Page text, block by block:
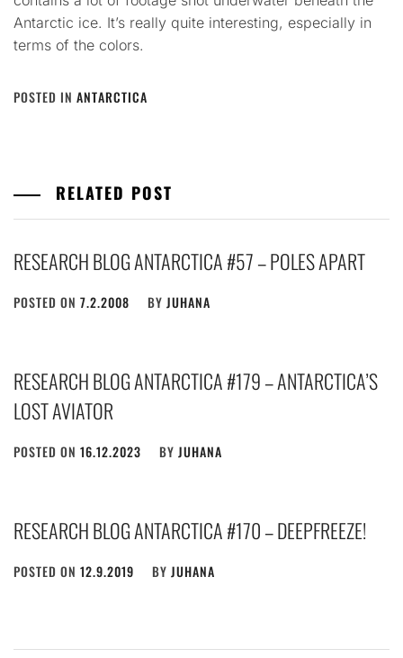
Antarctic ice. It’s really quite interesting, especially in
terms of the colors.
POSTED IN ANTARCTICA
RELATED POST
RESEARCH BLOG ANTARCTICA #57 – POLES APART
POSTED ON 7.2.2008 BY JUHANA
RESEARCH BLOG ANTARCTICA #179 – ANTARCTICA’S
LOST AVIATOR
POSTED ON 16.12.2023 BY JUHANA
RESEARCH BLOG ANTARCTICA #170 – DEEPFREEZE!
POSTED ON 12.9.2019 BY JUHANA